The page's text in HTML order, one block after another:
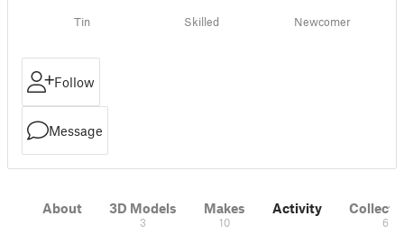
Tin Skilled Newcomer
Follow
Message
About 3D Models
3
Makes
10
Activity
6